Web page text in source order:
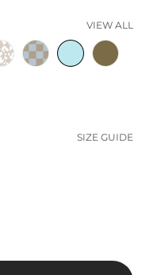
VIEW ALL
SIZE GUIDE